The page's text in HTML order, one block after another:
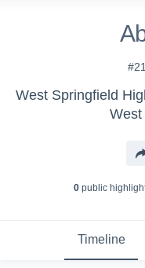
0public
Timeline